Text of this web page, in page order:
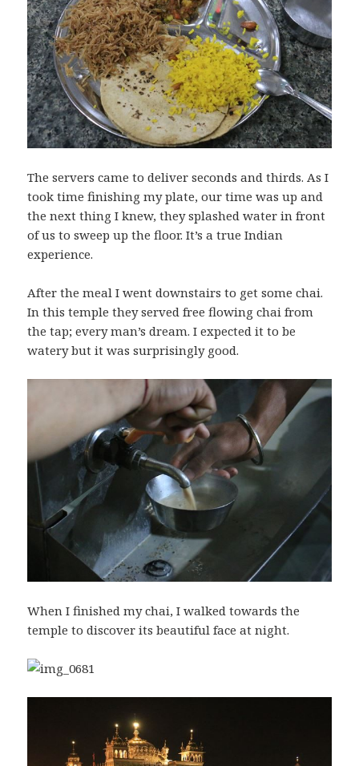
The servers came to deliver seconds and thirds. As I
took time finishing my plate, our time was up and
the next thing I knew, they splashed water in front
of us to sweep up the floor. It’s a true Indian
experience.
After the meal I went downstairs to get some chai.
In this temple they served free flowing chai from
the tap; every man’s dream. I expected it to be
watery but it was surprisingly good.
When I finished my chai, I walked towards the
temple to discover its beautiful face at night.